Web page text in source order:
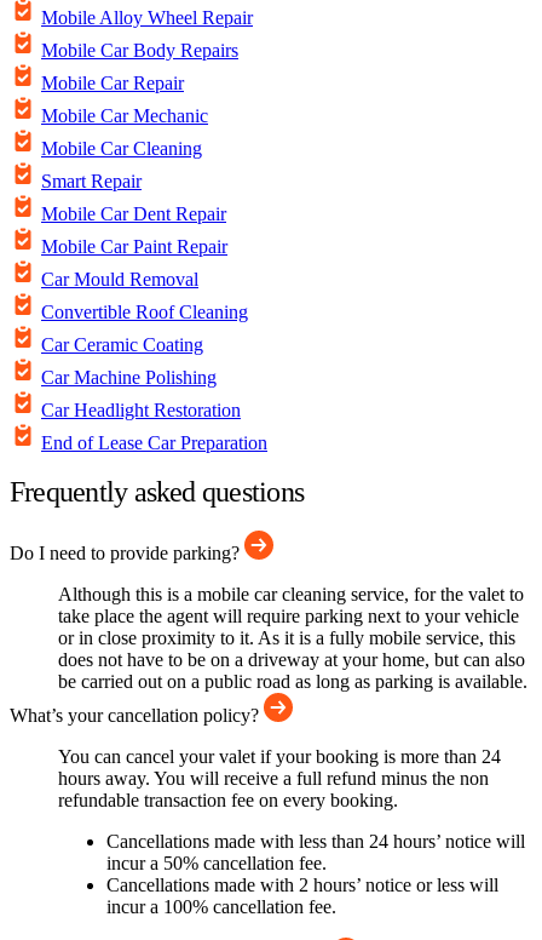
Mobile Alloy Wheel Repair
Mobile Car Body Repairs
Mobile Car Repair
Mobile Car Mechanic
Mobile Car Cleaning
Smart Repair
Mobile Car Dent Repair
Mobile Car Paint Repair
Car Mould Removal
Convertible Roof Cleaning
Car Ceramic Coating
Car Machine Polishing
Car Headlight Restoration
End of Lease Car Preparation
Frequently asked questions
Do I need to provide parking?
Although this is a mobile car cleaning service, for the valet to
take place the agent will require parking next to your vehicle
or in close proximity to it. As it is a fully mobile service, this
does not have to be on a driveway at your home, but can also
be carried out on a public road as long as parking is available.
What’s your cancellation policy?
You can cancel your valet if your booking is more than 24
hours away. You will receive a full refund minus the non
refundable transaction fee on every booking.
Cancellations made with less than 24 hours’ notice will
incur a 50% cancellation fee.
Cancellations made with 2 hours’ notice or less will
incur a 100% cancellation fee.